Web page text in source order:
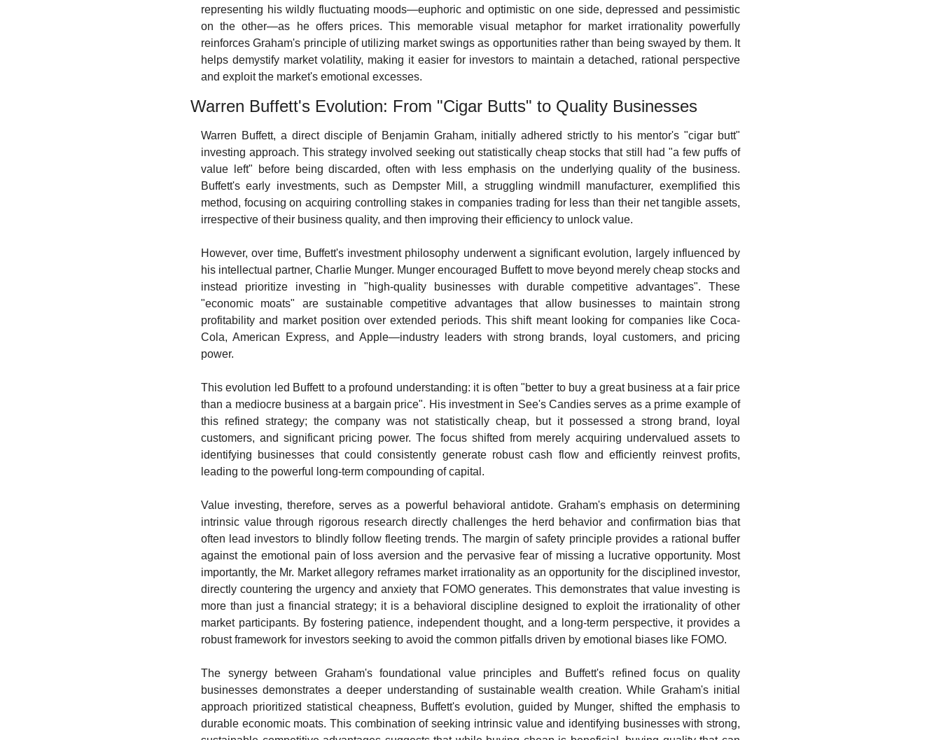
representing his wildly fluctuating moods—euphoric and optimistic on one side, depressed and pessimistic
on the other—as he offers prices. This memorable visual metaphor for market irrationality powerfully
reinforces Graham's principle of utilizing market swings as opportunities rather than being swayed by them. It
helps demystify market volatility, making it easier for investors to maintain a detached, rational perspective
and exploit the market's emotional excesses.
Warren Buffett's Evolution: From "Cigar Butts" to Quality Businesses
Warren Buffett, a direct disciple of Benjamin Graham, initially adhered strictly to his mentor's "cigar butt"
investing approach. This strategy involved seeking out statistically cheap stocks that still had "a few puffs of
value left" before being discarded, often with less emphasis on the underlying quality of the business.
Buffett's early investments, such as Dempster Mill, a struggling windmill manufacturer, exemplified this
method, focusing on acquiring controlling stakes in companies trading for less than their net tangible assets,
irrespective of their business quality, and then improving their efficiency to unlock value.
However, over time, Buffett's investment philosophy underwent a significant evolution, largely influenced by
his intellectual partner, Charlie Munger. Munger encouraged Buffett to move beyond merely cheap stocks and
instead prioritize investing in "high-quality businesses with durable competitive advantages". These
"economic moats" are sustainable competitive advantages that allow businesses to maintain strong
profitability and market position over extended periods. This shift meant looking for companies like Coca-
Cola, American Express, and Apple—industry leaders with strong brands, loyal customers, and pricing
power.
This evolution led Buffett to a profound understanding: it is often "better to buy a great business at a fair price
than a mediocre business at a bargain price". His investment in See's Candies serves as a prime example of
this refined strategy; the company was not statistically cheap, but it possessed a strong brand, loyal
customers, and significant pricing power. The focus shifted from merely acquiring undervalued assets to
identifying businesses that could consistently generate robust cash flow and efficiently reinvest profits,
leading to the powerful long-term compounding of capital.
Value investing, therefore, serves as a powerful behavioral antidote. Graham's emphasis on determining
intrinsic value through rigorous research directly challenges the herd behavior and confirmation bias that
often lead investors to blindly follow fleeting trends. The margin of safety principle provides a rational buffer
against the emotional pain of loss aversion and the pervasive fear of missing a lucrative opportunity. Most
importantly, the Mr. Market allegory reframes market irrationality as an opportunity for the disciplined investor,
directly countering the urgency and anxiety that FOMO generates. This demonstrates that value investing is
more than just a financial strategy; it is a behavioral discipline designed to exploit the irrationality of other
market participants. By fostering patience, independent thought, and a long-term perspective, it provides a
robust framework for investors seeking to avoid the common pitfalls driven by emotional biases like FOMO.
The synergy between Graham's foundational value principles and Buffett's refined focus on quality
businesses demonstrates a deeper understanding of sustainable wealth creation. While Graham's initial
approach prioritized statistical cheapness, Buffett's evolution, guided by Munger, shifted the emphasis to
durable economic moats. This combination of seeking intrinsic value and identifying businesses with strong,